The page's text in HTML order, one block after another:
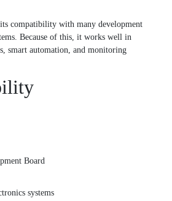
compatibility with many development
Because of this, it works well in
smart automation, and monitoring
Board
systems